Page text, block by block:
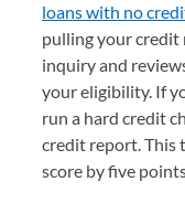
loans with no
pulling your credit
inquiry and
your eligibility. If
run a hard credit
credit report. This
score by five